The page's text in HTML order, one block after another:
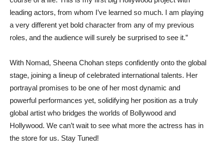
leading actors, from whom I’ve learned so much. I am playing
a very different yet bold character from any of my previous
roles, and the audience will surely be surprised to see it.”
With Nomad, Sheena Chohan steps confidently onto the global
stage, joining a lineup of celebrated international talents. Her
portrayal promises to be one of her most dynamic and
powerful performances yet, solidifying her position as a truly
global artist who bridges the worlds of Bollywood and
Hollywood. We can’t wait to see what more the actress has in
the store for us. Stay Tuned!